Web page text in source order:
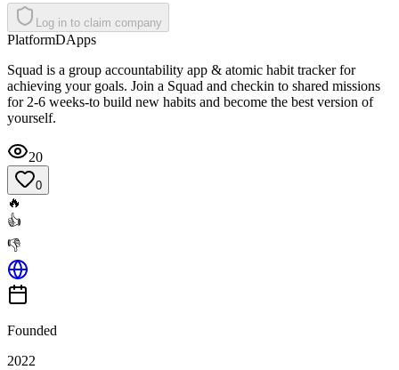
Log in to claim company
PlatformDApps
Squad is a group accountability app & atomic habit tracker for
achieving your goals. Join a Squad and checkin to shared missions
for 2-6 weeks-to build new habits and become the best version of
yourself.
20
0
🔥
👍
👎
Founded
2022